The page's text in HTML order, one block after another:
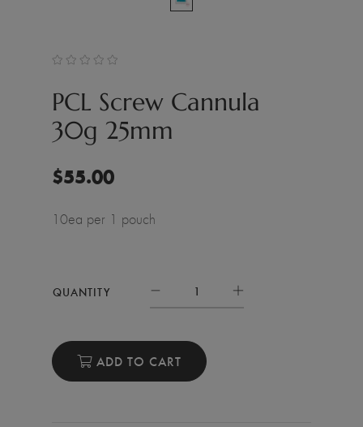
PCL Screw Cannula
30g 25mm
$55.00
10ea per 1 pouch
QUANTITY
ADD TO CART